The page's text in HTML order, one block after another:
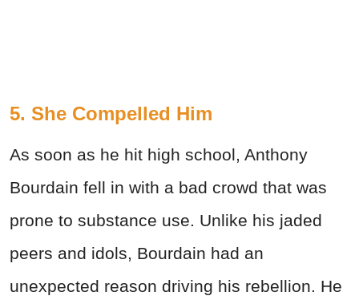
5. She Compelled Him
As soon as he hit high school, Anthony
Bourdain fell in with a bad crowd that was
prone to substance use. Unlike his jaded
peers and idols, Bourdain had an
unexpected reason driving his rebellion. He